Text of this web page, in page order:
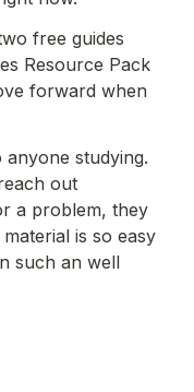
free guides
Resource Pack
forward when
studying.
out
a problem, they
is so easy
such an well